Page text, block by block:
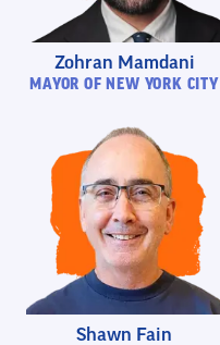
Zohran Mamdani
MAYOR OF NEW YORK CITY
Shawn Fain